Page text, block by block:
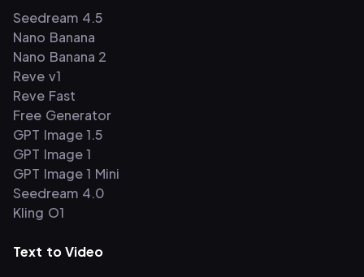
Seedream 4.5
Nano Banana
Nano Banana 2
Reve v1
Reve Fast
Free Generator
GPT Image 1.5
GPT Image 1
GPT Image 1 Mini
Seedream 4.0
Kling O1
Text to Video